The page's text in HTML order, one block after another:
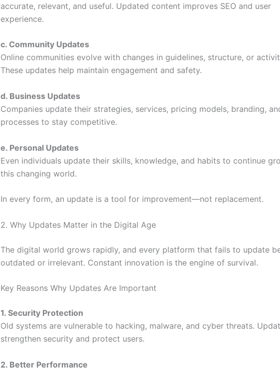
accurate, relevant, and useful. Updated content improves SEO and user
experience.
c. Community Updates
Online communities evolve with changes in guidelines, structure, or
These updates help maintain engagement and safety.
d. Business Updates
Companies update their strategies, services, pricing models, branding,
processes to stay competitive.
e. Personal Updates
Even individuals update their skills, knowledge, and habits to continue
this changing world.
In every form, an update is a tool for improvement—not replacement.
2. Why Updates Matter in the Digital Age
The digital world grows rapidly, and every platform that fails to update
outdated or irrelevant. Constant innovation is the engine of survival.
Key Reasons Why Updates Are Important
1. Security Protection
Old systems are vulnerable to hacking, malware, and cyber threats.
strengthen security and protect users.
2. Better Performance